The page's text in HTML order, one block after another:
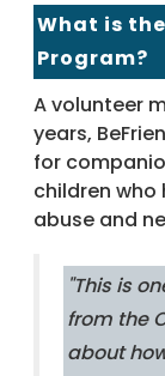
What is
Program?
A volunteer
years,
for
children who
abuse and
"This is
from the
about